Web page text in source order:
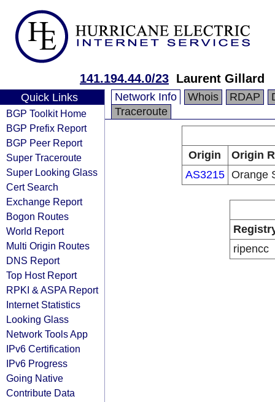
141.194.44.0/23 Laurent Gillard
Quick Links
BGP Toolkit Home
BGP Prefix Report
BGP Peer Report
Super Traceroute
Super Looking Glass
Cert Search
Exchange Report
Bogon Routes
World Report
Multi Origin Routes
DNS Report
Top Host Report
RPKI & ASPA Report
Internet Statistics
Looking Glass
Network Tools App
IPv6 Certification
IPv6 Progress
Going Native
Contribute Data
Network Info Whois RDAP
Traceroute
Origin
Origin
AS3215 Orange
ripencc